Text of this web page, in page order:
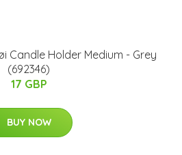
Candle Holder Medium - Grey
(692346)
17 GBP
BUY NOW